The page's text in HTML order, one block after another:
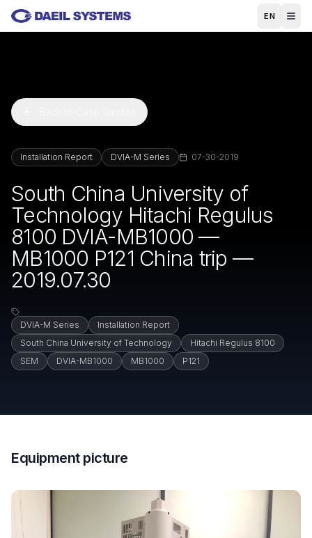
Skip to main content
EN
Installation Report DVIA-M Series 07-30-2019
South China University of
Technology Hitachi Regulus
8100 DVIA-MB1000 —
MB1000 P121 China trip —
2019.07.30
DVIA-M Series
Installation Report
South China University of Technology
Hitachi Regulus 8100
SEM
DVIA-MB1000 MB1000 P121
Equipment picture